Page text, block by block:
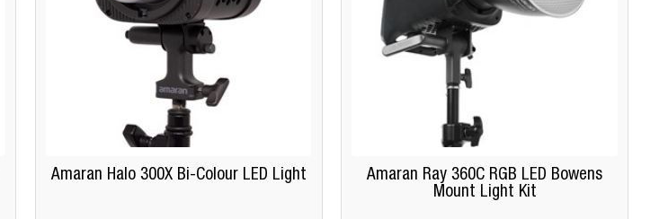
Amaran Halo 300X Bi-Colour LED Light
Amaran Ray 360C RGB LED Bowens
Mount Light Kit